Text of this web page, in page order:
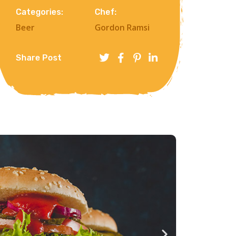
Categories:
Beer
Chef:
Gordon Ramsi
Share Post